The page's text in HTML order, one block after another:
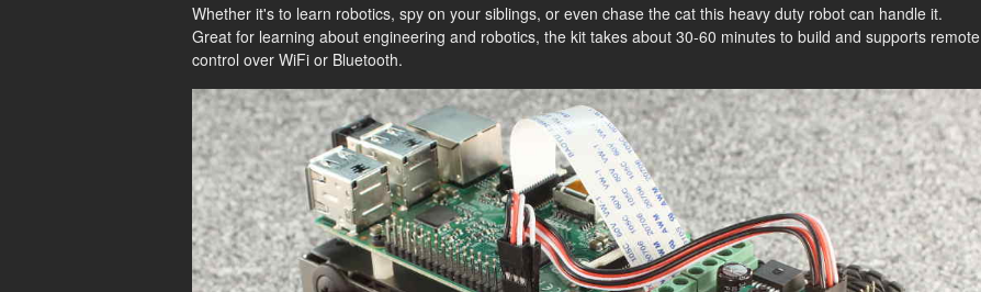
Whether it's to learn robotics, spy on your siblings, or even chase the cat this heavy duty robot can handle it.
Great for learning about engineering and robotics, the kit takes about 30-60 minutes to build and supports remote
control over WiFi or Bluetooth.